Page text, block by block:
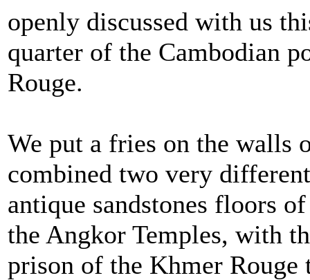
openly discussed with us
quarter of the Cambodian
Rouge.
We put a fries on the walls
combined two very
antique sandstones floors
the Angkor Temples, with
prison of the Khmer Rouge